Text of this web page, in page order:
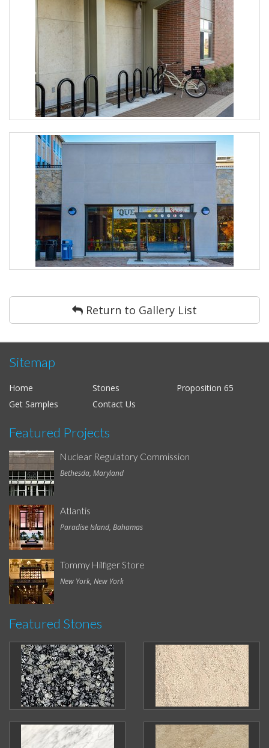
Return to Gallery List
Sitemap
Home Stones
Proposition 65
Get Samples
Contact Us
Featured Projects
Nuclear Regulatory Commission
Bethesda, Maryland
Atlantis
Paradise Island, Bahamas
Tommy Hilfiger Store
New York, New York
Featured Stones